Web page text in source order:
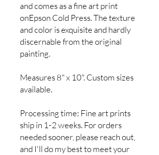
and comes as a fine art print
onEpson Cold Press. The texture
and color is exquisite and hardly
discernable from the original
painting.
Measures 8" x 10". Custom sizes
available.
Processing time: Fine art prints
ship in 1-2 weeks. For orders
needed sooner, please reach out,
and I'll do my best to meet your